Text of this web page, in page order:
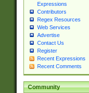
Expressions
Contributors
Regex Resources
Web Services
Advertise
Contact Us
Register
Recent Expressions
Recent Comments
Community